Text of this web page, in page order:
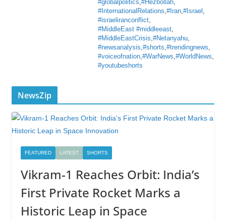
#globalpolitics,#Hezbollah,
#InternationalRelations,#Iran,#Israel ,
#israeliranconflict,
#MiddleEast #middleeast,
#MiddleEastCrisis,#Netanyahu,
#newsanalysis,#shorts,#trendingnews,
#voiceofnation,#WarNews,#WorldNews,
#youtubeshorts
NewsZip
FEATURED LATEST SHORTS
Vikram-1 Reaches Orbit: India’s
First Private Rocket Marks a
Historic Leap in Space